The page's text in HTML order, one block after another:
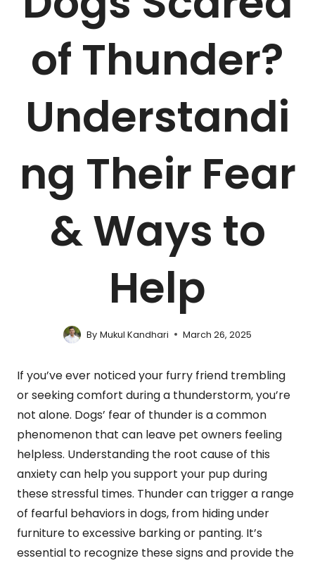
of Thunder?
Understandi
ng Their Fear
& Ways to
Help
By Mukul Kandhari March 26, 2025
If you’ve ever noticed your furry friend trembling
or seeking comfort during a thunderstorm, you’re
not alone. Dogs’ fear of thunder is a common
phenomenon that can leave pet owners feeling
helpless. Understanding the root cause of this
anxiety can help you support your pup during
these stressful times. Thunder can trigger a range
of fearful behaviors in dogs, from hiding under
furniture to excessive barking or panting. It’s
essential to recognize these signs and provide the